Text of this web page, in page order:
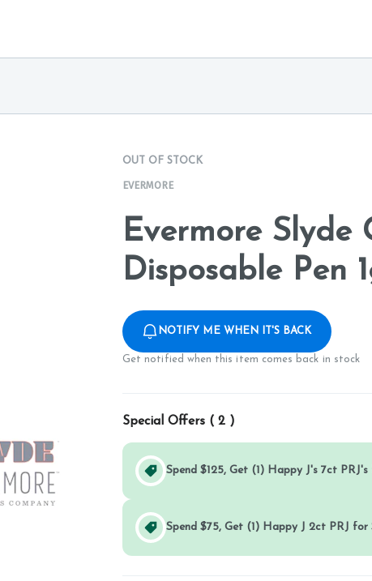
OUT OF STOCK
EVERMORE
Evermore Slyde
Disposable Pen
NOTIFY ME WHEN IT'S BACK
Get notified when this item comes back in stock
Special Offers ( 2 )
Spend $125, Get (1) Happy J's 7ct PRJ's
Spend $75, Get (1) Happy J 2ct PRJ for